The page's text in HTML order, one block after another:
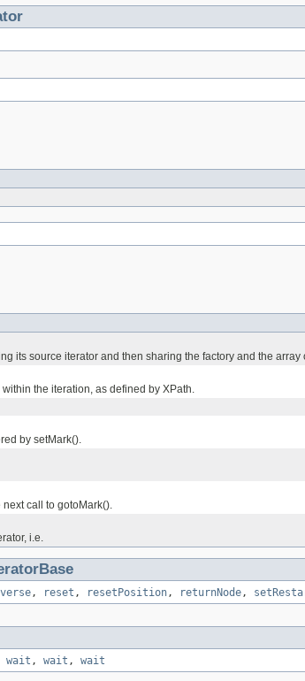
its source iterator and then sharing the factory and the array
the iteration, as defined by XPath.
by setMark().
call to gotoMark().
i.e.
, reset , resetPosition, returnNode,
wait , wait , wait